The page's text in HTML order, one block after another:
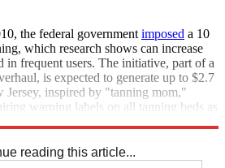
the federal government imposed a 10
which research shows can increase
in frequent users. The initiative, part of a
is expected to generate up to $2.7
inspired by "tanning mom,"
warning labels on all tanning beds as
reading this article...